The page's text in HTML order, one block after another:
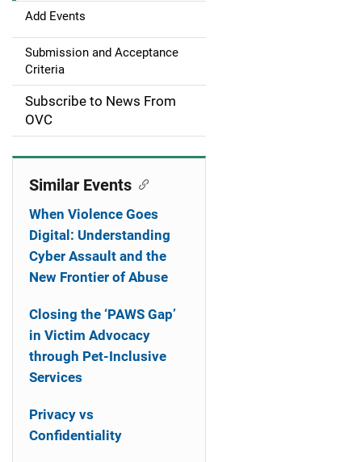
g
a
t
o
Add Events
Submission and Acceptance
Criteria
Subscribe to News From
OVC
Similar Events
When Violence Goes
Digital: Understanding
Cyber Assault and the
New Frontier of Abuse
Closing the ‘PAWS Gap’
in Victim Advocacy
through Pet-Inclusive
Services
Privacy vs
Confidentiality